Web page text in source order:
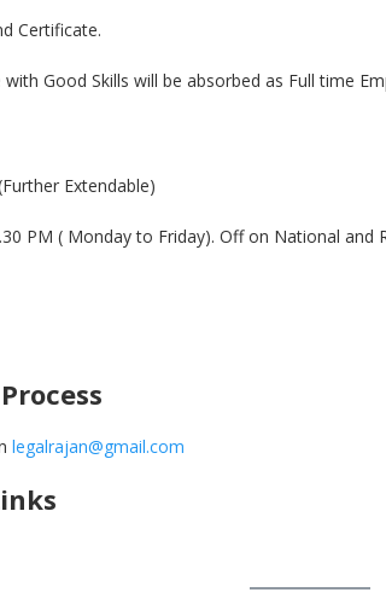
Certificate.
Good Skills will be absorbed as Full time
Extendable)
PM ( Monday to Friday). Off on National and
legalrajan@gmail.com